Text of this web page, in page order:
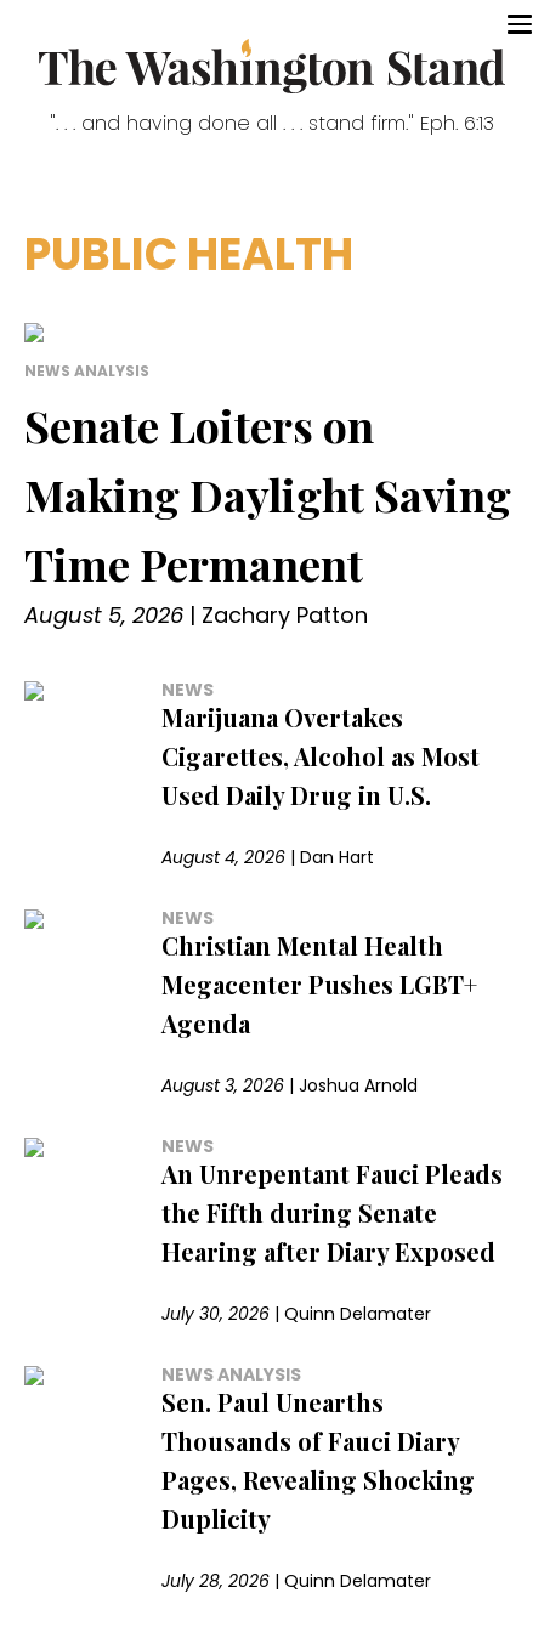
". . . and having done all . . . stand firm." Eph. 6:13
PUBLIC HEALTH
NEWS ANALYSIS
Senate Loiters on
Making Daylight Saving
Time Permanent
August 5, 2026 | Zachary Patton
NEWS
Marijuana Overtakes
Cigarettes, Alcohol as Most
Used Daily Drug in U.S.
August 4, 2026 |Dan Hart
NEWS
Christian Mental Health
Megacenter Pushes LGBT+
Agenda
August 3, 2026 |Joshua Arnold
NEWS
An Unrepentant Fauci Pleads
the Fifth during Senate
Hearing after Diary Exposed
July 30, 2026 |Quinn Delamater
NEWS ANALYSIS
Sen. Paul Unearths
Thousands of Fauci Diary
Pages, Revealing Shocking
Duplicity
July 28, 2026 |Quinn Delamater